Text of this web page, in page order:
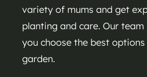
variety of mums and get
planting and care. Our
you choose the best
garden.